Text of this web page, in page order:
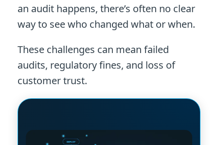
an audit happens, there’s often no clear
way to see who changed what or when.
These challenges can mean failed
audits, regulatory fines, and loss of
customer trust.